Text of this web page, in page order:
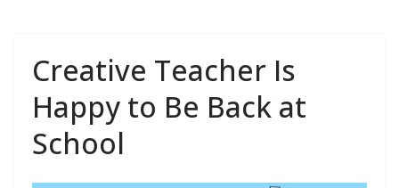
Creative Teacher Is
Happy to Be Back at
School